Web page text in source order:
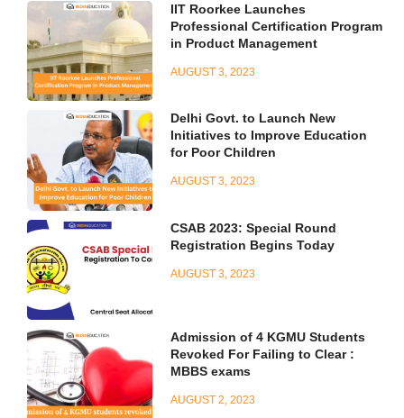
IIT Roorkee Launches
Professional Certification Program
in Product Management
AUGUST 3, 2023
Delhi Govt. to Launch New
Initiatives to Improve Education
for Poor Children
AUGUST 3, 2023
CSAB 2023: Special Round
Registration Begins Today
AUGUST 3, 2023
Admission of 4 KGMU Students
Revoked For Failing to Clear :
MBBS exams
AUGUST 2, 2023